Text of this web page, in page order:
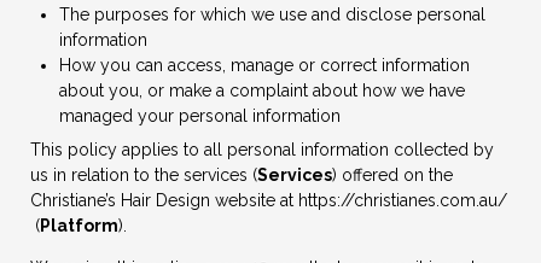
The purposes for which we use and disclose personal
information
How you can access, manage or correct information
about you, or make a complaint about how we have
managed your personal information
This policy applies to all personal information collected by
us in relation to the services (Services) offered on the
Christiane’s Hair Design website at https://christianes.com.au/
(Platform).